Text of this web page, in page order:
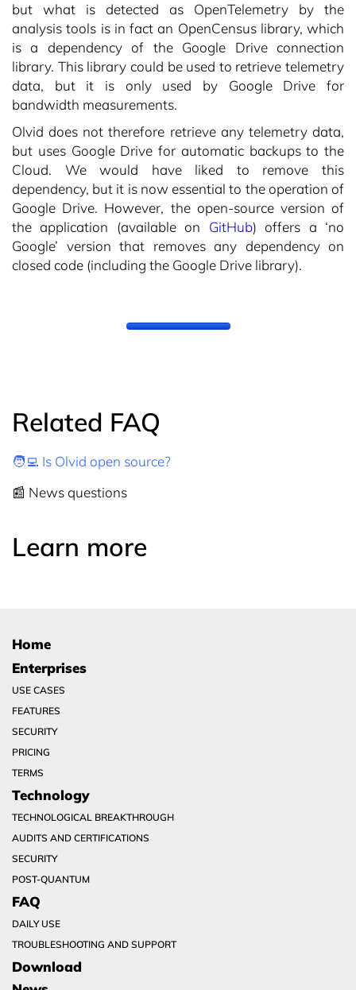
Related FAQ
🧑‍💻 Is Olvid open source?
📰 News questions
Learn more
but what is detected as OpenTelemetry by the
analysis tools is in fact an OpenCensus library, which
is a dependency of the Google Drive connection
library. This library could be used to retrieve telemetry
data, but it is only used by Google Drive for
bandwidth measurements.
Olvid does not therefore retrieve any telemetry data,
but uses Google Drive for automatic backups to the
Cloud. We would have liked to remove this
dependency, but it is now essential to the operation of
Google Drive. However, the open-source version of
the application (available on GitHub) offers a ‘no
Google’ version that removes any dependency on
closed code (including the Google Drive library).
Home
Enterprises
USE CASES
FEATURES
SECURITY
PRICING
TERMS
Technology
TECHNOLOGICAL BREAKTHROUGH
AUDITS AND CERTIFICATIONS
SECURITY
POST-QUANTUM
FAQ
DAILY USE
TROUBLESHOOTING AND SUPPORT
Download